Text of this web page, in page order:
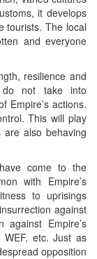
it develops
tourists. The local
and everyone
resilience and
do not take into
Empire’s actions.
This will play
are also behaving
come to the
with Empire’s
to uprisings
against
Empire’s
etc. Just as
opposition